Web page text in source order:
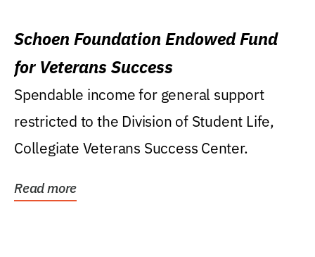
Schoen Foundation Endowed Fund
for Veterans Success
Spendable income for general support
restricted to the Division of Student Life,
Collegiate Veterans Success Center.
Read more